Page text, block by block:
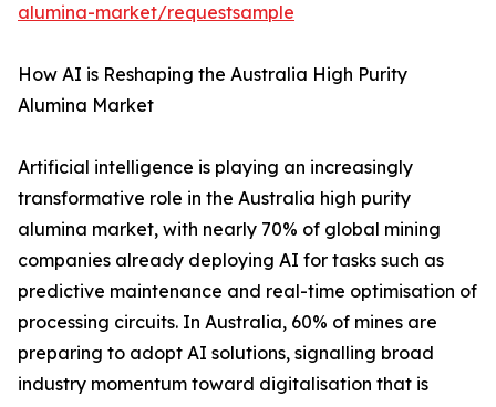
alumina-market/requestsample
How AI is Reshaping the Australia High Purity
Alumina Market
Artificial intelligence is playing an increasingly
transformative role in the Australia high purity
alumina market, with nearly 70% of global mining
companies already deploying AI for tasks such as
predictive maintenance and real-time optimisation of
processing circuits. In Australia, 60% of mines are
preparing to adopt AI solutions, signalling broad
industry momentum toward digitalisation that is